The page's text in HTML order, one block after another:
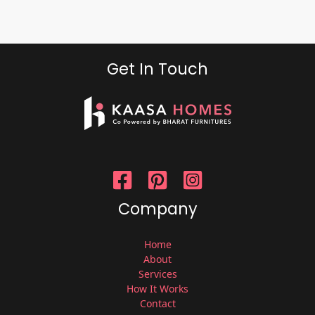
Get In Touch
Company
Home
About
Services
How It Works
Contact